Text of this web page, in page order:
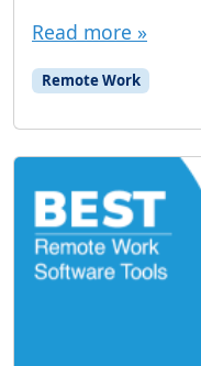
Read more »
Remote Work